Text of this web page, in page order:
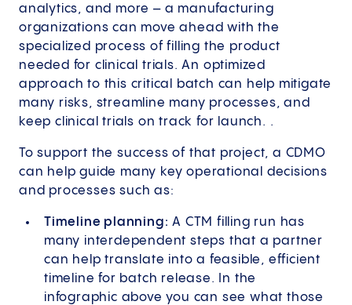
analytics, and more – a manufacturing
organizations can move ahead with the
specialized process of filling the product
needed for clinical trials. An optimized
approach to this critical batch can help mitigate
many risks, streamline many processes, and
keep clinical trials on track for launch. .
To support the success of that project, a CDMO
can help guide many key operational decisions
and processes such as:
Timeline planning: A CTM filling run has
many interdependent steps that a partner
can help translate into a feasible, efficient
timeline for batch release. In the
infographic above you can see what those